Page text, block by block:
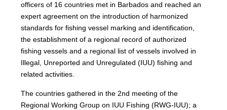
officers of 16 countries met in Barbados and reached an
expert agreement on the introduction of harmonized
standards for fishing vessel marking and identification,
the establishment of a regional record of authorized
fishing vessels and a regional list of vessels involved in
Illegal, Unreported and Unregulated (IUU) fishing and
related activities.
The countries gathered in the 2nd meeting of the
Regional Working Group on IUU Fishing (RWG-IUU); a